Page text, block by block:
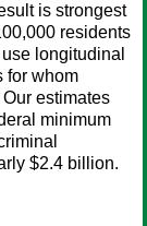
is strongest
residents
longitudinal
for whom
estimates
minimum
$2.4 billion.